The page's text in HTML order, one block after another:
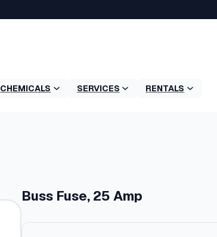
CHEMICALS SERVICES RENTALS
Buss Fuse, 25 Amp